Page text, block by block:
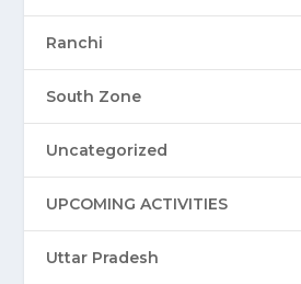
Ranchi
South Zone
Uncategorized
UPCOMING ACTIVITIES
Uttar Pradesh